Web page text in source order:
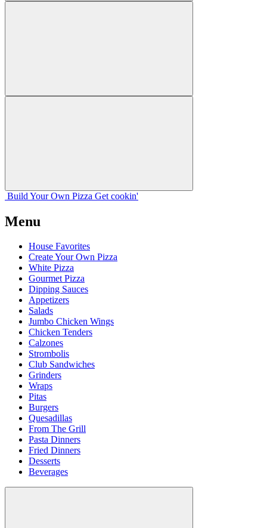
Build Your Own Pizza Get cookin'
Menu
House Favorites
Create Your Own Pizza
White Pizza
Gourmet Pizza
Dipping Sauces
Appetizers
Salads
Jumbo Chicken Wings
Chicken Tenders
Calzones
Strombolis
Club Sandwiches
Grinders
Wraps
Pitas
Burgers
Quesadillas
From The Grill
Pasta Dinners
Fried Dinners
Desserts
Beverages